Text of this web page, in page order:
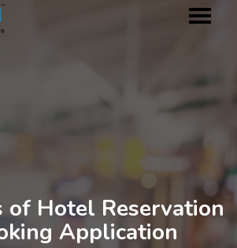
of Hotel Reservation
Application